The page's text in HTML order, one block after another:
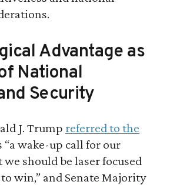
Advantage as
National
Security
J. Trump referred to the
“a wake-up call for our
should be laser focused
win,” and Senate Majority